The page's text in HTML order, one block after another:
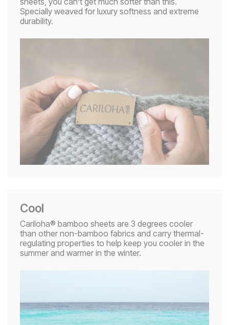
Specially weaved for luxury softness and extreme
durability.
Cool
Cariloha® bamboo sheets are 3 degrees cooler
than other non-bamboo fabrics and carry thermal-
regulating properties to help keep you cooler in the
summer and warmer in the winter.